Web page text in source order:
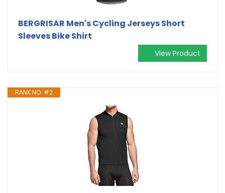
BERGRISAR Men's Cycling Jerseys Short
Sleeves Bike Shirt
View Product
RANK NO. #2